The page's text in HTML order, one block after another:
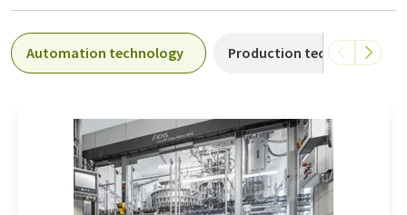
Automation technology Production technology